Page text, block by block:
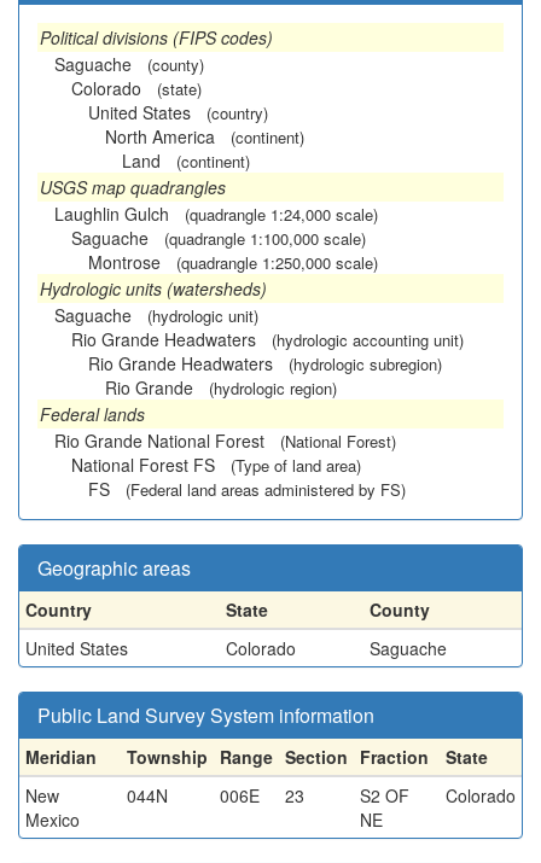
Political divisions (FIPS codes)
Saguache
(county)
Colorado (state)
United States (country)
North America (continent)
Land (continent)
USGS map quadrangles
Laughlin Gulch
(quadrangle 1:24,000 scale)
Saguache (quadrangle 1:100,000 scale)
Montrose (quadrangle 1:250,000 scale)
Hydrologic units (watersheds)
Saguache
(hydrologic unit)
Rio Grande Headwaters (hydrologic accounting unit)
Rio Grande Headwaters (hydrologic subregion)
Rio Grande (hydrologic region)
Federal lands
Rio Grande National Forest
(National Forest)
National Forest FS (Type of land area)
FS (Federal land areas administered by FS)
Geographic areas
Country State
County
United States
Colorado Saguache
Public Land Survey System information
Meridian Township Range Section Fraction
State
New
Mexico
044N 006E 23
S2 OF
NE
Colorado